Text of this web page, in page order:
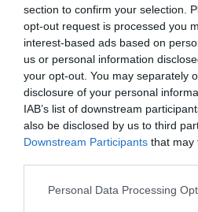
section to confirm your selection.
opt-out request is processed you
interest-based ads based on
us or personal information
your opt-out. You may separately
disclosure of your personal
IAB’s list of downstream
also be disclosed by us to third
Downstream Participants that may
Personal Data Processing